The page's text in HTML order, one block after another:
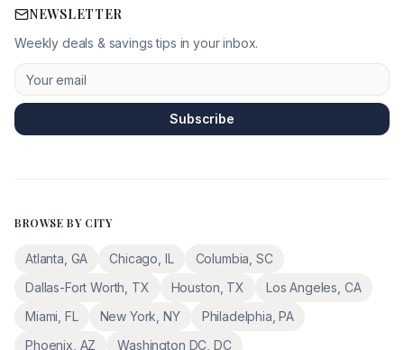
NEWSLETTER
Weekly deals & savings tips in your inbox.
Subscribe
BROWSE BY CITY
Atlanta GA Chicago IL Columbia SC
Dallas-Fort Worth TX Houston TX Los Angeles CA
Miami FL New York NY Philadelphia ,PA
Phoenix AZ Washington DC DC